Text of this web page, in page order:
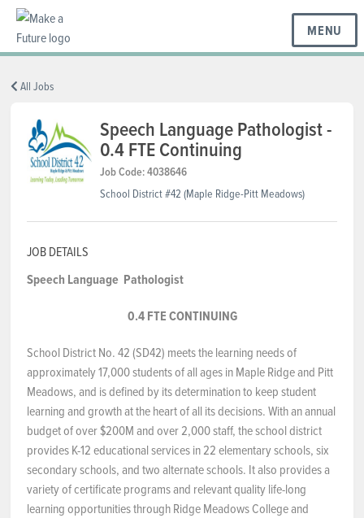
MENU
BC REGIONS
SCHOOLS & DISTRICTS
NEWS & EVENTS
Employer Portal
Contact Us
All Jobs
Speech Language Pathologist -
0.4 FTE Continuing
Job Code: 4038646
School District #42 (Maple Ridge-Pitt Meadows)
JOB DETAILS
Speech Language Pathologist
0.4 FTE CONTINUING
School District No. 42 (SD42) meets the learning needs of
approximately 17,000 students of all ages in Maple Ridge and Pitt
Meadows, and is defined by its determination to keep student
learning and growth at the heart of all its decisions. With an annual
budget of over $200M and over 2,000 staff, the school district
provides K-12 educational services in 22 elementary schools, six
secondary schools, and two alternate schools. It also provides a
variety of certificate programs and relevant quality life-long
learning opportunities through Ridge Meadows College and